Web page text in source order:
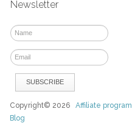
Newsletter
Copyright© 2026Affiliate program
Blog